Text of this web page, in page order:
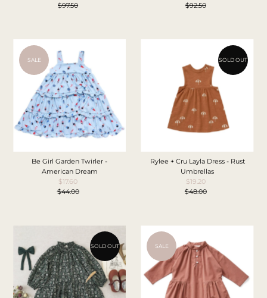
Price
Regular
$97.50
Price
Regular
$92.50
SALE
Be Girl Garden Twirler -
American Dream
Sale
Price
$17.60
Regular
$44.00
SOLD OUT
Rylee + Cru Layla Dress - Rust
Umbrellas
Sale
Price
$19.20
Regular
$48.00
SOLD OUT SALE